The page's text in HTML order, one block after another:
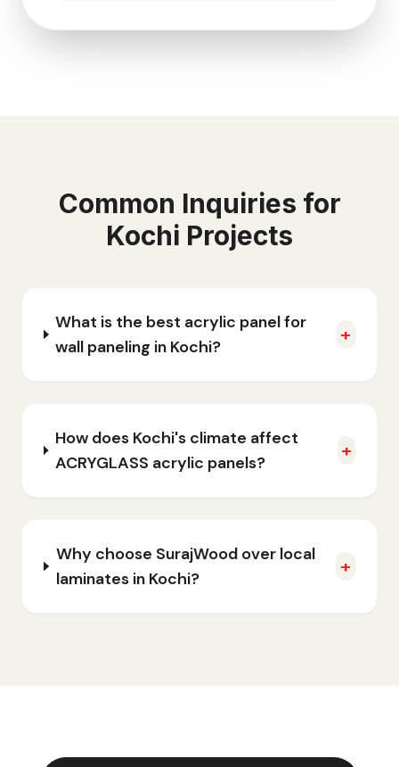
Common Inquiries for
Kochi Projects
What is the best acrylic panel for
wall paneling in Kochi?
+
How does Kochi's climate affect
ACRYGLASS acrylic panels?
+
Why choose SurajWood over local
laminates in Kochi?
+